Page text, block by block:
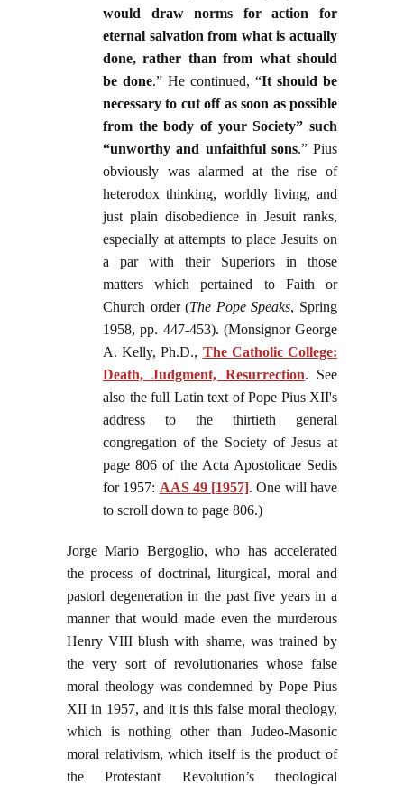
would draw norms for action for
eternal salvation from what is actually
done, rather than from what should
be done.” He continued, “It should be
necessary to cut off as soon as possible
from the body of your Society” such
“unworthy and unfaithful sons.” Pius
obviously was alarmed at the rise of
heterodox thinking, worldly living, and
just plain disobedience in Jesuit ranks,
especially at attempts to place Jesuits on
a par with their Superiors in those
matters which pertained to Faith or
Church order (The Pope Speaks, Spring
1958, pp. 447-453). (Monsignor George
A. Kelly, Ph.D., The Catholic College:
Death, Judgment, Resurrection. See
also the full Latin text of Pope Pius XII's
address to the thirtieth general
congregation of the Society of Jesus at
page 806 of the Acta Apostolicae Sedis
for 1957: AAS 49 [1957]. One will have
to scroll down to page 806.)
Jorge Mario Bergoglio, who has accelerated
the process of doctrinal, liturgical, moral and
pastorl degeneration in the past five years in a
manner that would made even the murderous
Henry VIII blush with shame, was trained by
the very sort of revolutionaries whose false
moral theology was condemned by Pope Pius
XII in 1957, and it is this false moral theology,
which is nothing other than Judeo-Masonic
moral relativism, which itself is the product of
the Protestant Revolution’s theological